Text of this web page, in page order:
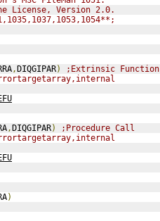
License, Version 2.0.
,DIQGIPAR)
;Extrinsic Function
,DIQGIPAR)
;Procedure Call
)